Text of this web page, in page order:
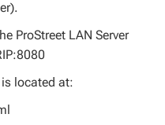
ProStreet LAN Server
located at: